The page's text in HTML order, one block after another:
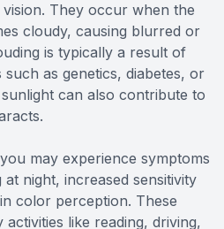
They occur when the
cloudy, causing blurred or
is typically a result of
as genetics, diabetes, or
can also contribute to
may experience symptoms
night, increased sensitivity
color perception. These
like reading, driving,